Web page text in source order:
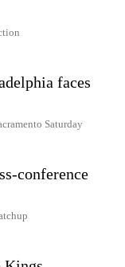
faces
Saturday
conference